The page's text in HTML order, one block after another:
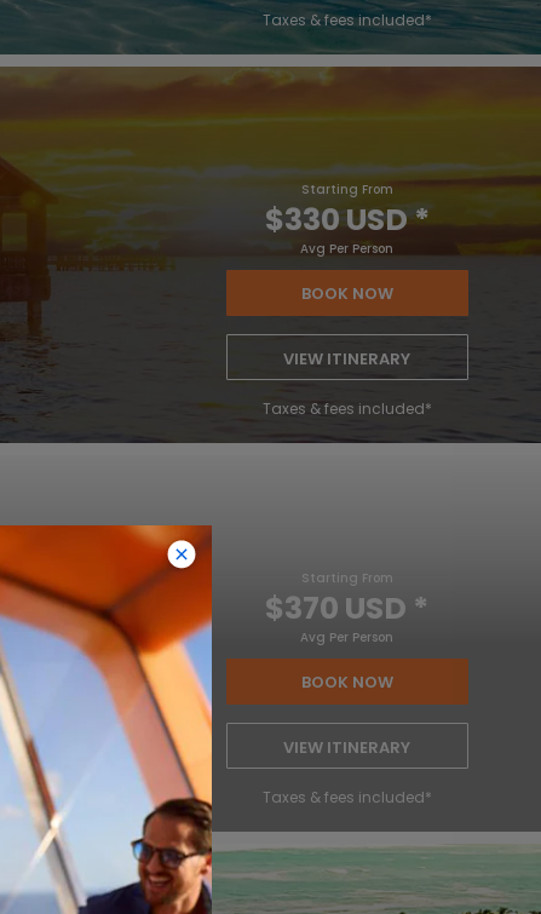
Taxes & fees included*
Starting From
$330 USD*
Avg Per Person
BOOK NOW
VIEW ITINERARY
Taxes & fees included*
Starting From
$370 USD *
Avg Per Person
BOOK NOW
VIEW ITINERARY
Taxes & fees included*